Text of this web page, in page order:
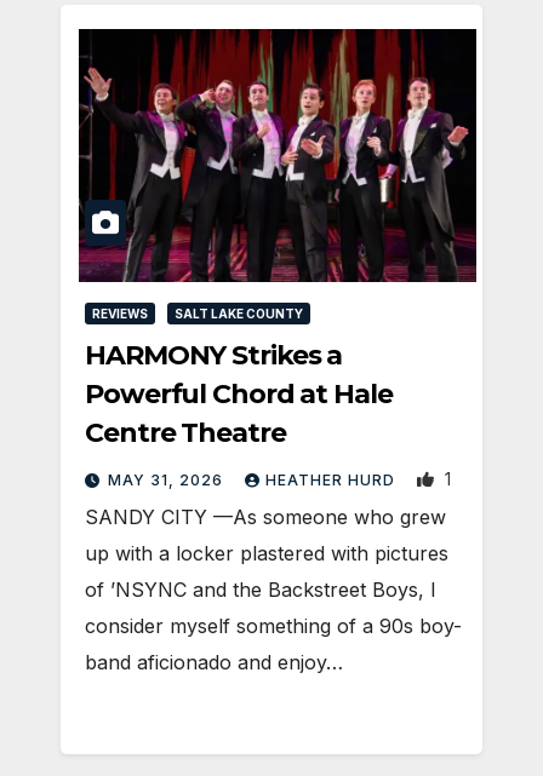
REVIEWS SALT LAKE COUNTY
HARMONY Strikes a
Powerful Chord at Hale
Centre Theatre
MAY 31, 2026 HEATHER HURD 1
SANDY CITY —As someone who grew
up with a locker plastered with pictures
of ’NSYNC and the Backstreet Boys, I
consider myself something of a 90s boy-
band aficionado and enjoy…